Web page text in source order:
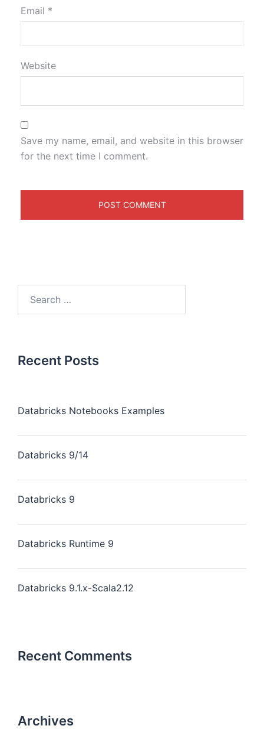
Email *
Website
Save my name, email, and website in this browser
for the next time I comment.
Recent Posts
Databricks Notebooks Examples
Databricks 9/14
Databricks 9
Databricks Runtime 9
Databricks 9.1.x-Scala2.12
Recent Comments
Archives